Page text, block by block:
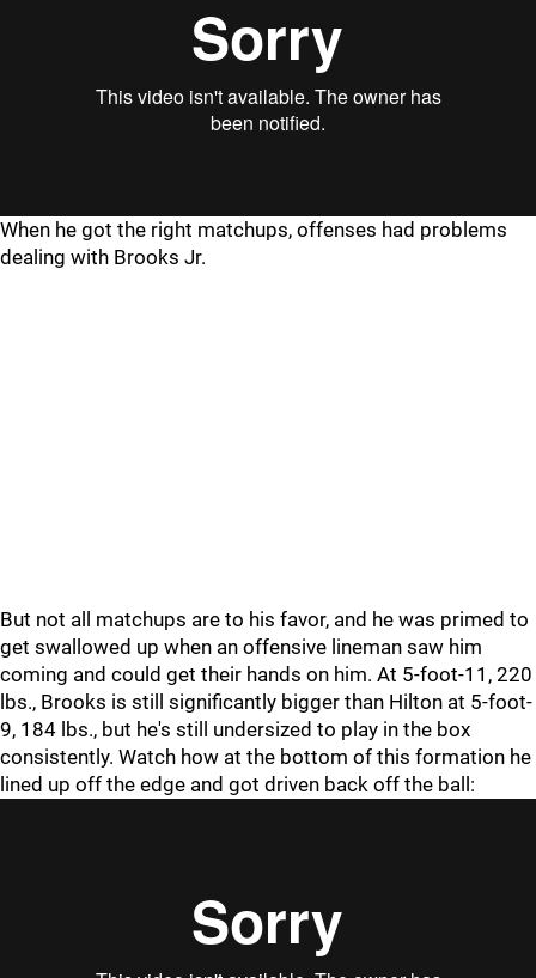
When he got the right matchups, offenses had problems
dealing with Brooks Jr.
But not all matchups are to his favor, and he was primed to
get swallowed up when an offensive lineman saw him
coming and could get their hands on him. At 5-foot-11, 220
lbs., Brooks is still significantly bigger than Hilton at 5-foot-
9, 184 lbs., but he's still undersized to play in the box
consistently. Watch how at the bottom of this formation he
lined up off the edge and got driven back off the ball: